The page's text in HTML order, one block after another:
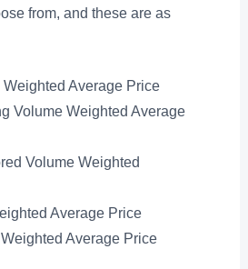
from, and these are as
Average Price
Volume Weighted Average
Volume Weighted
Average Price
Average Price